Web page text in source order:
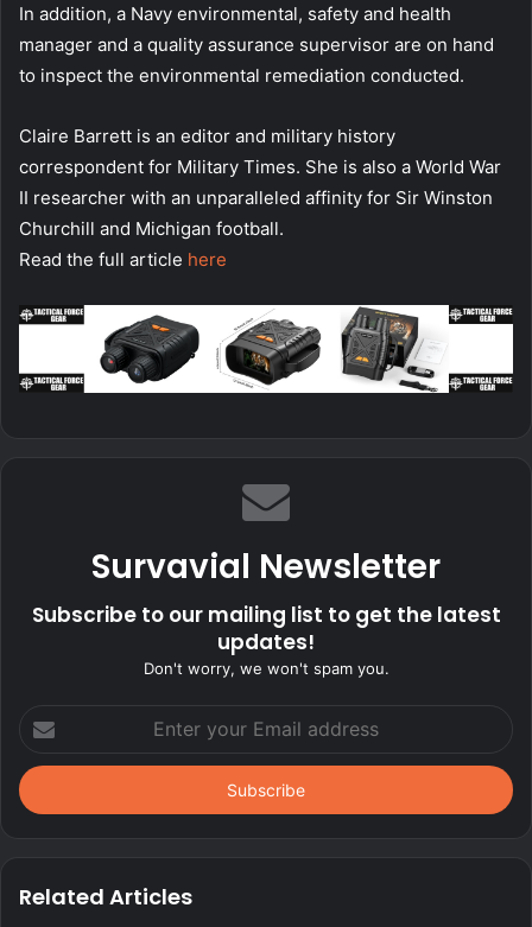
In addition, a Navy environmental, safety and health
manager and a quality assurance supervisor are on hand
to inspect the environmental remediation conducted.
Claire Barrett is an editor and military history
correspondent for Military Times. She is also a World War
II researcher with an unparalleled affinity for Sir Winston
Churchill and Michigan football.
Read the full article here
Survavial Newsletter
Subscribe to our mailing list to get the latest
updates!
Don't worry, we won't spam you.
your
Email
address
Related Articles